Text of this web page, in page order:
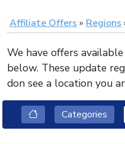
Affiliate Offers Regions
We have offers
below. These update
don see a location you
Categories